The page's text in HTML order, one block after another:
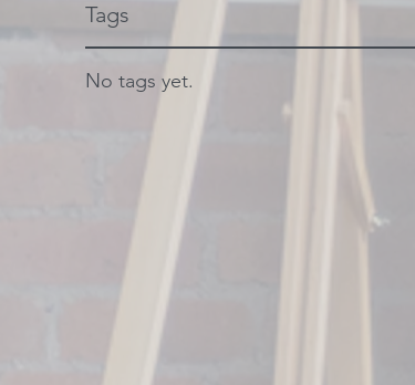
Tags
No tags yet.